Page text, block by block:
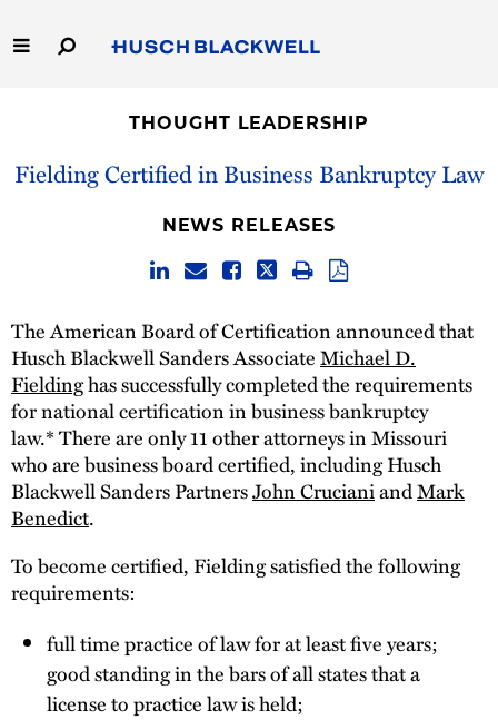
to
Main
Capabilities
Thought Leadership
THOUGHT LEADERSHIP
Fielding Certified in Business Bankruptcy Law
NEWS RELEASES
The American Board of Certification announced that
Husch Blackwell Sanders AssociateMichael D.
Fieldinghas successfully completed the requirements
for national certification in business bankruptcy
law.* There are only 11 other attorneys in Missouri
who are business board certified, including Husch
Blackwell Sanders PartnersJohn CrucianiandMark
Benedict.
To become certified, Fielding satisfied the following
requirements:
full time practice of law for at least five years;
good standing in the bars of all states that a
license to practice law is held;